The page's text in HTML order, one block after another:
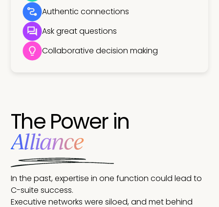
Authentic connections
Ask great questions
Collaborative decision making
The Power in
Alliance
In the past, expertise in one function could lead to
C-suite success.
Executive networks were siloed, and met behind